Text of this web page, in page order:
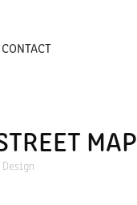
CONTACT
MAP